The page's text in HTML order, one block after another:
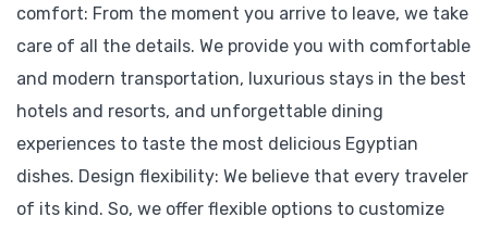
comfort: From the moment you arrive to leave, we take
care of all the details. We provide you with comfortable
and modern transportation, luxurious stays in the best
hotels and resorts, and unforgettable dining
experiences to taste the most delicious Egyptian
dishes. Design flexibility: We believe that every traveler
of its kind. So, we offer flexible options to customize